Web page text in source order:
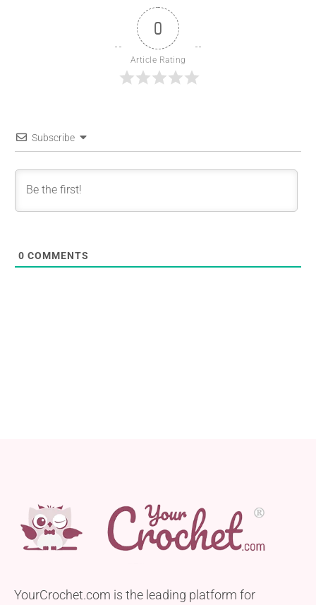
0
Article Rating
Subscribe
0 COMMENTS
YourCrochet.com is the leading platform for